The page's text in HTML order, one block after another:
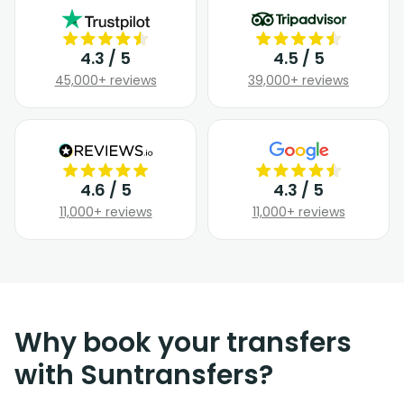
4.3 / 5
45,000+ reviews
4.5 / 5
39,000+ reviews
4.6 / 5
11,000+ reviews
4.3 / 5
11,000+ reviews
Why book your transfers
with Suntransfers?